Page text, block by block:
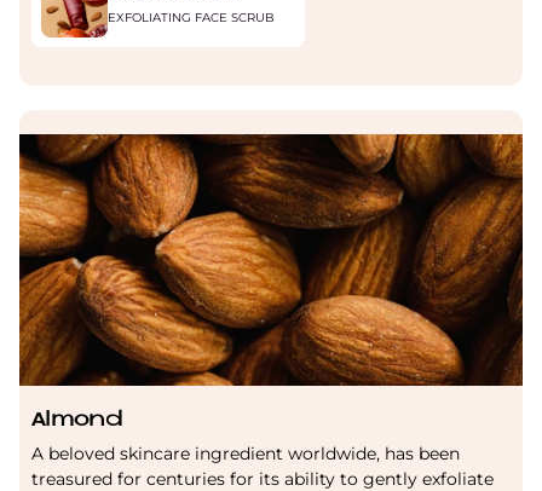
EXFOLIATING FACE SCRUB
Almond
A beloved skincare ingredient worldwide, has been
treasured for centuries for its ability to gently exfoliate